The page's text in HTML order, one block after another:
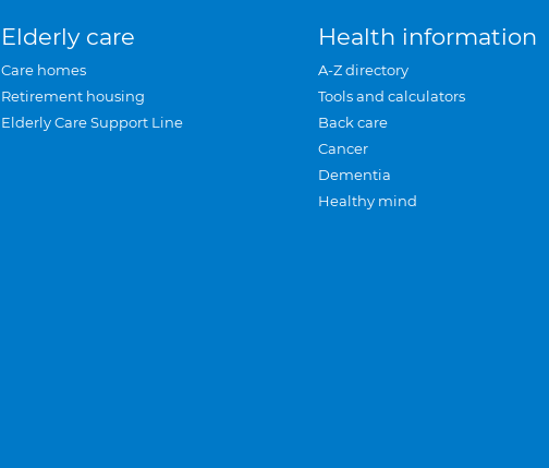
Elderly care
Care homes
Retirement housing
Elderly Care Support Line
Health information
A-Z directory
Tools and calculators
Back care
Cancer
Dementia
Healthy mind